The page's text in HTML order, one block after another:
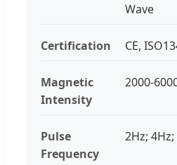
Wave
Certification CE,
Magnetic
Intensity
2000-
Pulse
Frequency
2Hz;